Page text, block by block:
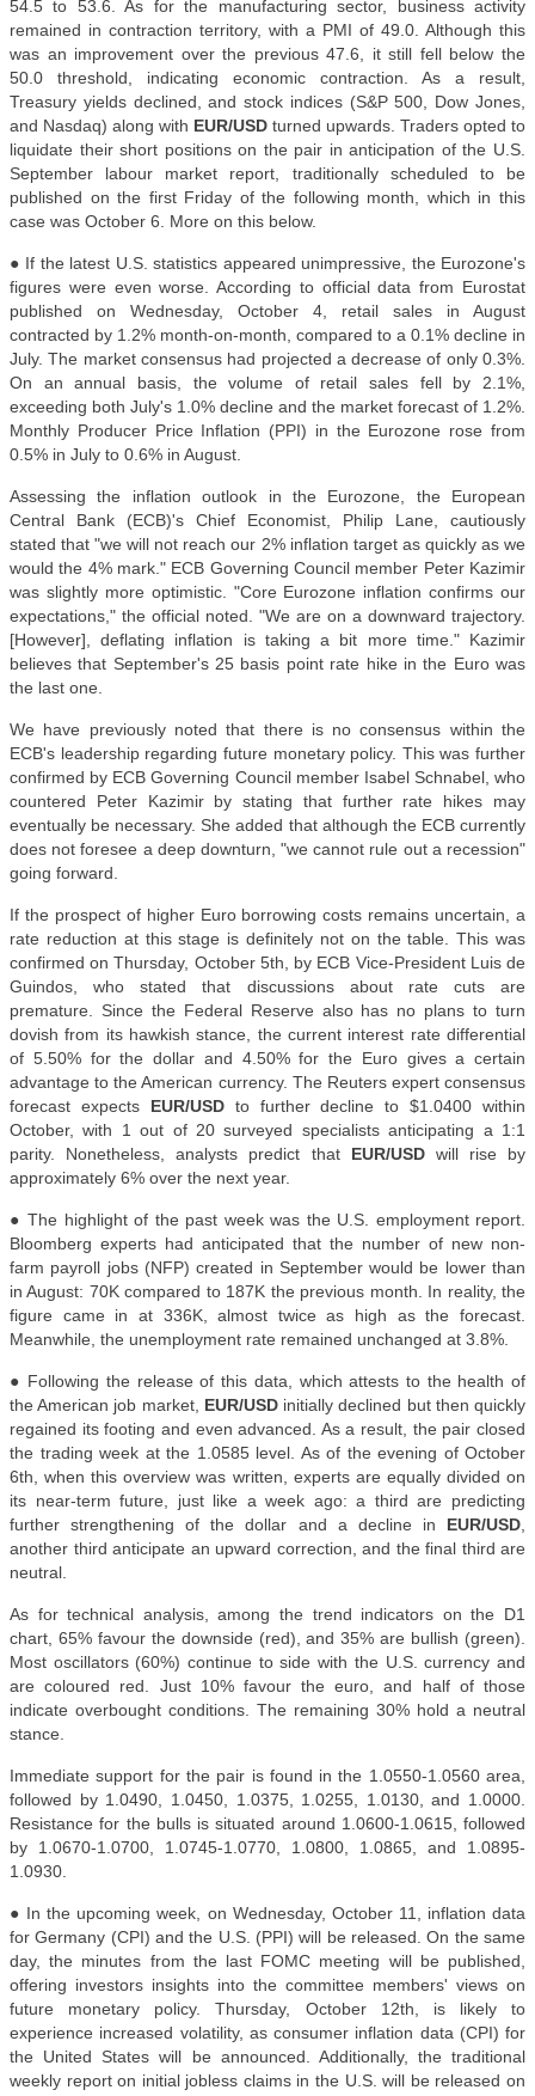
54.5 to 53.6. As for the manufacturing sector, business activity
remained in contraction territory, with a PMI of 49.0. Although this
was an improvement over the previous 47.6, it still fell below the
50.0 threshold, indicating economic contraction. As a result,
Treasury yields declined, and stock indices (S&P 500, Dow Jones,
and Nasdaq) along with EUR/USD turned upwards. Traders opted to
liquidate their short positions on the pair in anticipation of the U.S.
September labour market report, traditionally scheduled to be
published on the first Friday of the following month, which in this
case was October 6. More on this below.
● If the latest U.S. statistics appeared unimpressive, the Eurozone's
figures were even worse. According to official data from Eurostat
published on Wednesday, October 4, retail sales in August
contracted by 1.2% month-on-month, compared to a 0.1% decline in
July. The market consensus had projected a decrease of only 0.3%.
On an annual basis, the volume of retail sales fell by 2.1%,
exceeding both July's 1.0% decline and the market forecast of 1.2%.
Monthly Producer Price Inflation (PPI) in the Eurozone rose from
0.5% in July to 0.6% in August.
Assessing the inflation outlook in the Eurozone, the European
Central Bank (ECB)'s Chief Economist, Philip Lane, cautiously
stated that "we will not reach our 2% inflation target as quickly as we
would the 4% mark." ECB Governing Council member Peter Kazimir
was slightly more optimistic. "Core Eurozone inflation confirms our
expectations," the official noted. "We are on a downward trajectory.
[However], deflating inflation is taking a bit more time." Kazimir
believes that September's 25 basis point rate hike in the Euro was
the last one.
We have previously noted that there is no consensus within the
ECB's leadership regarding future monetary policy. This was further
confirmed by ECB Governing Council member Isabel Schnabel, who
countered Peter Kazimir by stating that further rate hikes may
eventually be necessary. She added that although the ECB currently
does not foresee a deep downturn, "we cannot rule out a recession"
going forward.
If the prospect of higher Euro borrowing costs remains uncertain, a
rate reduction at this stage is definitely not on the table. This was
confirmed on Thursday, October 5th, by ECB Vice-President Luis de
Guindos, who stated that discussions about rate cuts are
premature. Since the Federal Reserve also has no plans to turn
dovish from its hawkish stance, the current interest rate differential
of 5.50% for the dollar and 4.50% for the Euro gives a certain
advantage to the American currency. The Reuters expert consensus
forecast expects EUR/USDto further decline to $1.0400 within
October, with 1 out of 20 surveyed specialists anticipating a 1:1
parity. Nonetheless, analysts predict that EUR/USDwill rise by
approximately 6% over the next year.
● The highlight of the past week was the U.S. employment report.
Bloomberg experts had anticipated that the number of new non-
farm payroll jobs (NFP) created in September would be lower than
in August: 70K compared to 187K the previous month. In reality, the
figure came in at 336K, almost twice as high as the forecast.
Meanwhile, the unemployment rate remained unchanged at 3.8%
● Following the release of this data, which attests to the health of
the American job market, EUR/USDinitially declined but then quickly
regained its footing and even advanced. As a result, the pair closed
the trading week at the 1.0585 level. As of the evening of October
6th, when this overview was written, experts are equally divided on
its near-term future, just like a week ago: a third are predicting
further strengthening of the dollar and a decline in EUR/USD
another third anticipate an upward correction, and the final third are
neutral.
As for technical analysis, among the trend indicators on the D1
chart, 65% favour the downside (red), and 35% are bullish (green).
Most oscillators (60%) continue to side with the U.S. currency and
are coloured red. Just 10% favour the euro, and half of those
indicate overbought conditions. The remaining 30% hold a neutral
stance.
Immediate support for the pair is found in the 1.0550-1.0560 area,
followed by 1.0490, 1.0450, 1.0375, 1.0255, 1.0130, and 1.0000.
Resistance for the bulls is situated around 1.0600-1.0615, followed
by 1.0670-1.0700, 1.0745-1.0770, 1.0800, 1.0865, and 1.0895-
1.0930.
● In the upcoming week, on Wednesday, October 11, inflation data
for Germany (CPI) and the U.S. (PPI) will be released. On the same
day, the minutes from the last FOMC meeting will be published,
offering investors insights into the committee members' views on
future monetary policy. Thursday, October 12th, is likely to
experience increased volatility, as consumer inflation data (CPI) for
the United States will be announced. Additionally, the traditional
weekly report on initial jobless claims in the U.S. will be released on